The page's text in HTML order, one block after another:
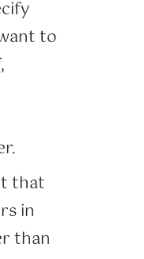
to
that
in
than